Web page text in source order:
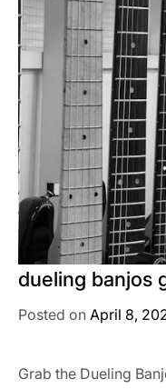
dueling banjos
Posted on April 8,
Grab the Dueling